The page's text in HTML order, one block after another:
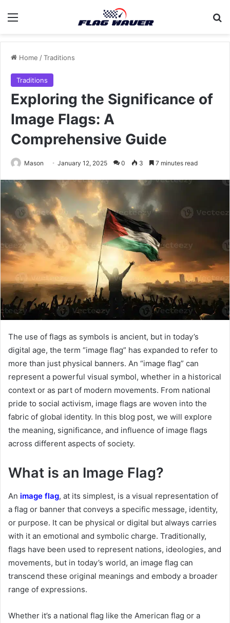
Menu
Home /Traditions
Traditions
Exploring the Significance of
Image Flags: A
Comprehensive Guide
Mason January 12, 2025 0 3 7 minutes read
The use of flags as symbols is ancient, but in today’s
digital age, the term “image flag” has expanded to refer to
more than just physical banners. An “image flag” can
represent a powerful visual symbol, whether in a historical
context or as part of modern movements. From national
pride to social activism, image flags are woven into the
fabric of global identity. In this blog post, we will explore
the meaning, significance, and influence of image flags
across different aspects of society.
What is an Image Flag?
An image flag, at its simplest, is a visual representation of
a flag or banner that conveys a specific message, identity,
or purpose. It can be physical or digital but always carries
with it an emotional and symbolic charge. Traditionally,
flags have been used to represent nations, ideologies, and
movements, but in today’s world, an image flag can
transcend these original meanings and embody a broader
range of expressions.
Whether it’s a national flag like the American flag or a